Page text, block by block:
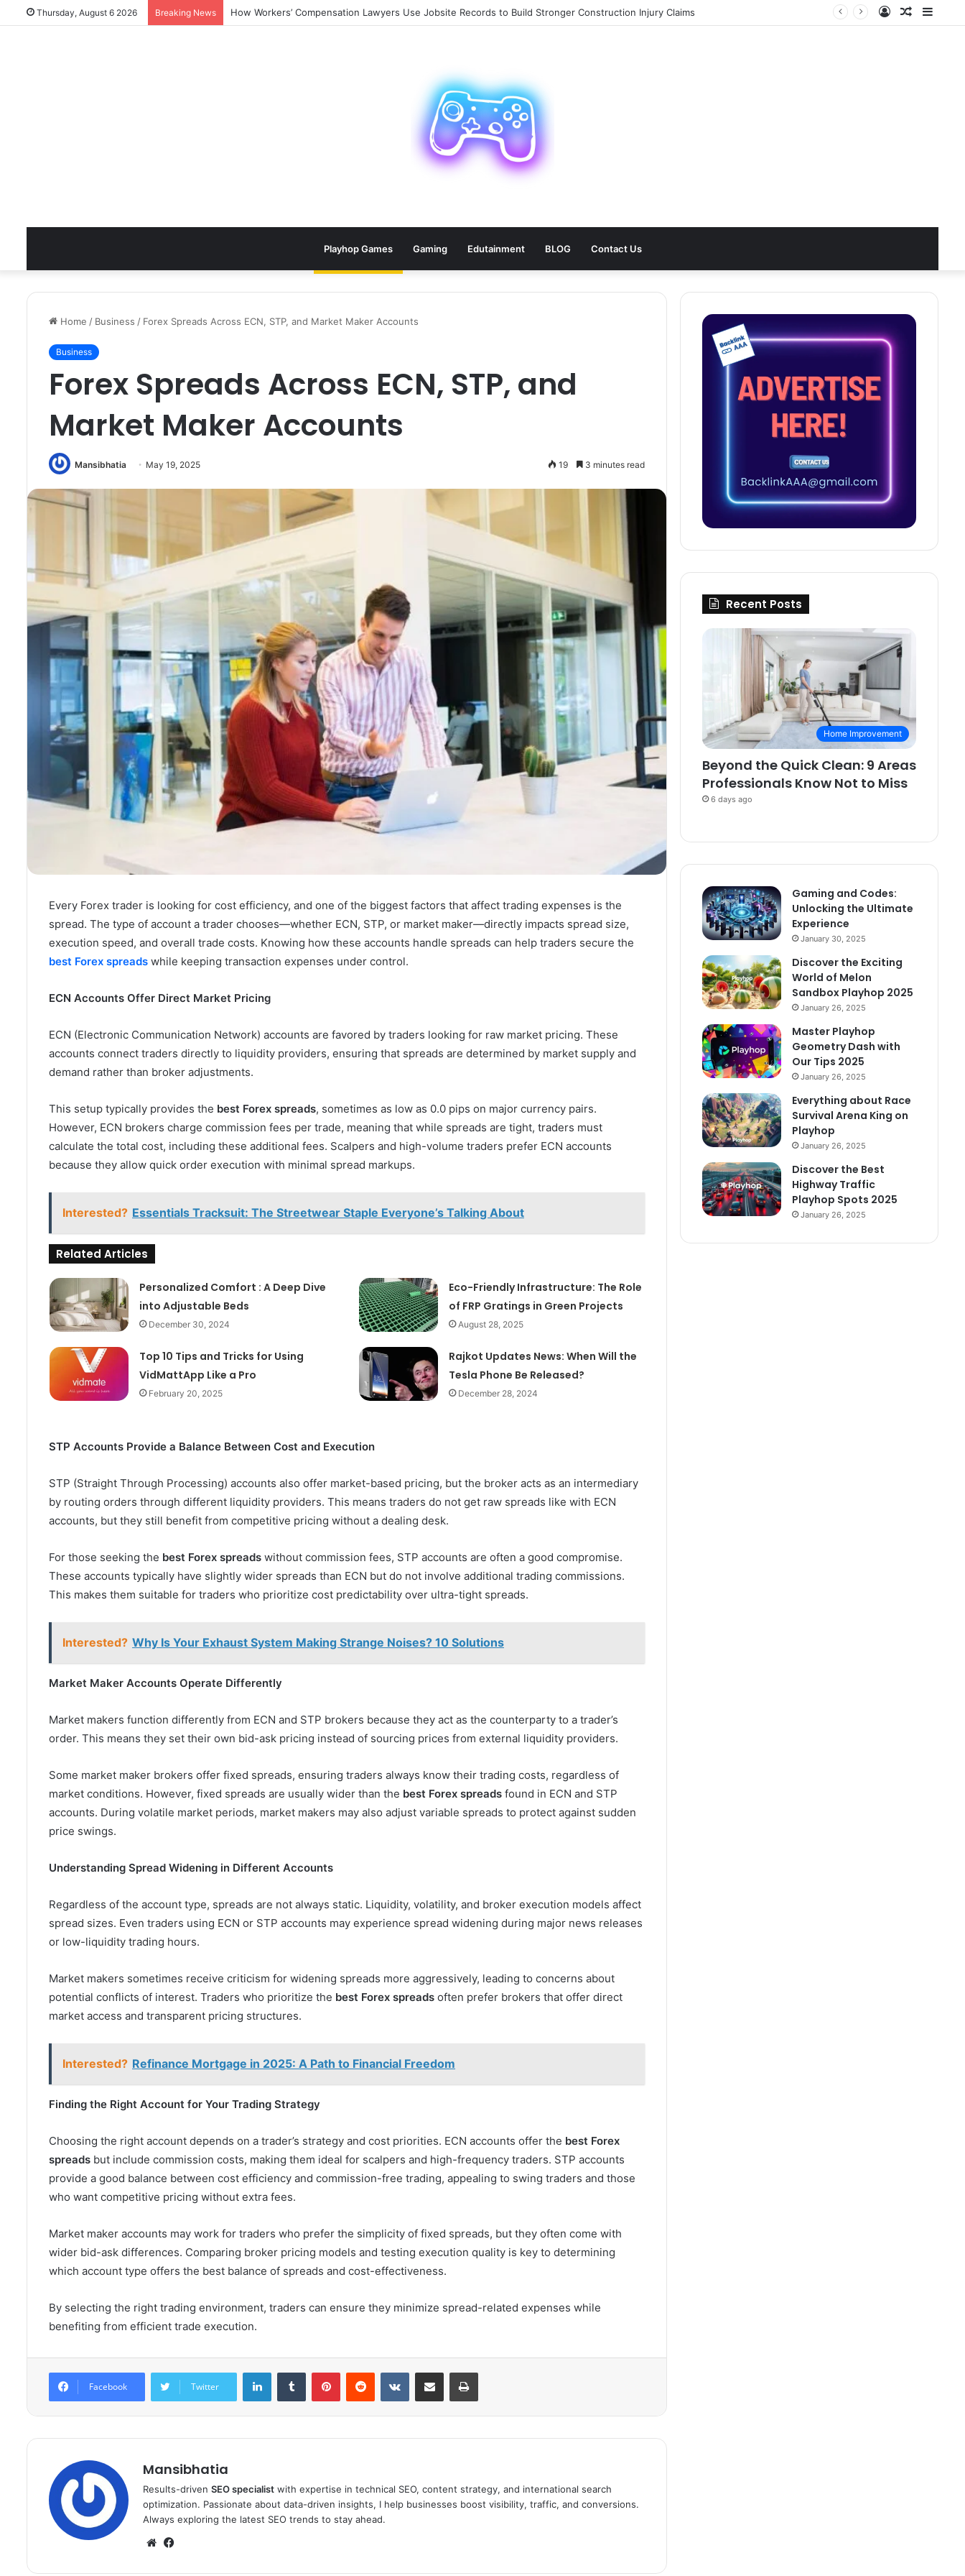
Thursday, August 6 2026 Breaking News How Workers’ Compensation Lawyers Use Jobsite Records to Build Stronger Construction Injury Claims
Random
Log
Playhop Games Gaming Edutainment BLOG Contact Us
Home / Business / Forex Spreads Across ECN, STP, and Market Maker Accounts
Business
Forex Spreads Across ECN, STP, and
Market Maker Accounts
Mansibhatia May 19, 2025 19 3 minutes read
Every Forex trader is looking for cost efficiency, and one of the biggest factors that affect trading expenses is the
spread. The type of account a trader chooses—whether ECN, STP, or market maker—directly impacts spread size,
execution speed, and overall trade costs. Knowing how these accounts handle spreads can help traders secure the
best Forex spreads while keeping transaction expenses under control.
ECN Accounts Offer Direct Market Pricing
ECN (Electronic Communication Network) accounts are favored by traders looking for raw market pricing. These
accounts connect traders directly to liquidity providers, ensuring that spreads are determined by market supply and
demand rather than broker adjustments.
This setup typically provides the best Forex spreads, sometimes as low as 0.0 pips on major currency pairs.
However, ECN brokers charge commission fees per trade, meaning that while spreads are tight, traders must
calculate the total cost, including these additional fees. Scalpers and high-volume traders prefer ECN accounts
because they allow quick order execution with minimal spread markups.
Interested? Essentials Tracksuit: The Streetwear Staple Everyone’s Talking About
Related Articles
Personalized Comfort : A Deep Dive
into Adjustable Beds
December 30, 2024
Eco-Friendly Infrastructure: The Role
of FRP Gratings in Green Projects
August 28, 2025
Top 10 Tips and Tricks for Using
VidMattApp Like a Pro
February 20, 2025
Rajkot Updates News: When Will the
Tesla Phone Be Released?
December 28, 2024
STP Accounts Provide a Balance Between Cost and Execution
STP (Straight Through Processing) accounts also offer market-based pricing, but the broker acts as an intermediary
by routing orders through different liquidity providers. This means traders do not get raw spreads like with ECN
accounts, but they still benefit from competitive pricing without a dealing desk.
For those seeking the best Forex spreads without commission fees, STP accounts are often a good compromise.
These accounts typically have slightly wider spreads than ECN but do not involve additional trading commissions.
This makes them suitable for traders who prioritize cost predictability over ultra-tight spreads.
Interested? Why Is Your Exhaust System Making Strange Noises? 10 Solutions
Market Maker Accounts Operate Differently
Market makers function differently from ECN and STP brokers because they act as the counterparty to a trader’s
order. This means they set their own bid-ask pricing instead of sourcing prices from external liquidity providers.
Some market maker brokers offer fixed spreads, ensuring traders always know their trading costs, regardless of
market conditions. However, fixed spreads are usually wider than the best Forex spreads found in ECN and STP
accounts. During volatile market periods, market makers may also adjust variable spreads to protect against sudden
price swings.
Understanding Spread Widening in Different Accounts
Regardless of the account type, spreads are not always static. Liquidity, volatility, and broker execution models affect
spread sizes. Even traders using ECN or STP accounts may experience spread widening during major news releases
or low-liquidity trading hours.
Market makers sometimes receive criticism for widening spreads more aggressively, leading to concerns about
potential conflicts of interest. Traders who prioritize the best Forex spreads often prefer brokers that offer direct
market access and transparent pricing structures.
Interested? Refinance Mortgage in 2025: A Path to Financial Freedom
Finding the Right Account for Your Trading Strategy
Choosing the right account depends on a trader’s strategy and cost priorities. ECN accounts offer the best Forex
spreads but include commission costs, making them ideal for scalpers and high-frequency traders. STP accounts
provide a good balance between cost efficiency and commission-free trading, appealing to swing traders and those
who want competitive pricing without extra fees.
Market maker accounts may work for traders who prefer the simplicity of fixed spreads, but they often come with
wider bid-ask differences. Comparing broker pricing models and testing execution quality is key to determining
which account type offers the best balance of spreads and cost-effectiveness.
By selecting the right trading environment, traders can ensure they minimize spread-related expenses while
benefiting from efficient trade execution.
Facebook Twitter
LinkedInTumblr PinterestReddit VKontakteShare via Email Print
Mansibhatia
Results-driven SEO specialist with expertise in technical SEO, content strategy, and international search
optimization. Passionate about data-driven insights, I help businesses boost visibility, traffic, and conversions.
Always exploring the latest SEO trends to stay ahead.
Website
Recent Posts
Home Improvement
Beyond the Quick Clean: 9 Areas
Professionals Know Not to Miss
6 days ago
Gaming and Codes:
Unlocking the Ultimate
Experience
January 30, 2025
Discover the Exciting
World of Melon
Sandbox Playhop 2025
January 26, 2025
Master Playhop
Geometry Dash with
Our Tips 2025
January 26, 2025
Everything about Race
Survival Arena King on
Playhop
January 26, 2025
Discover the Best
Highway Traffic
Playhop Spots 2025
January 26, 2025